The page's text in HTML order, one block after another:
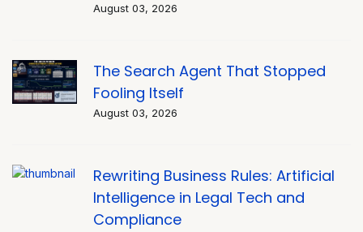
August 03, 2026
The Search Agent That Stopped
Fooling Itself
August 03, 2026
Rewriting Business Rules: Artificial
Intelligence in Legal Tech and
Compliance